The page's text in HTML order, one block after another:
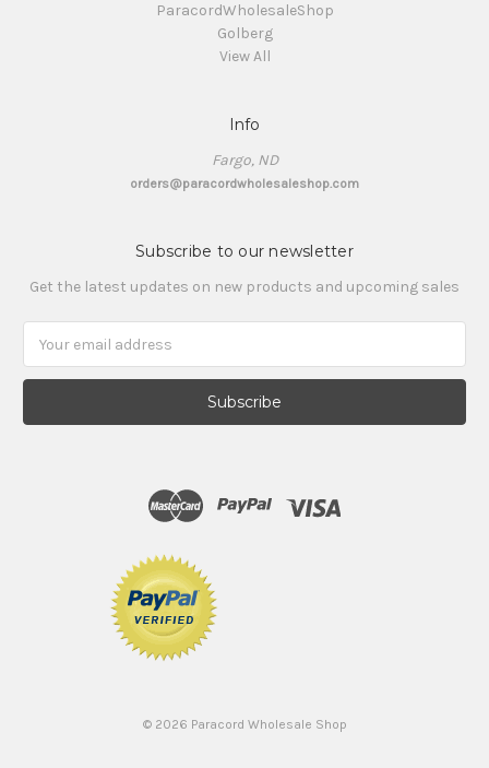
ParacordWholesaleShop
Golberg
View All
Info
Fargo, ND
orders@paracordwholesaleshop.com
Subscribe to our newsletter
Get the latest updates on new products and upcoming sales
Address
© 2026 Paracord Wholesale Shop